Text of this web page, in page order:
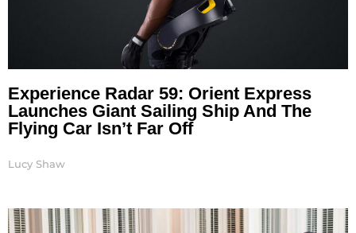
Experience Radar 59: Orient Express
Launches Giant Sailing Ship And The
Flying Car Isn’t Far Off
Lucy Shaw